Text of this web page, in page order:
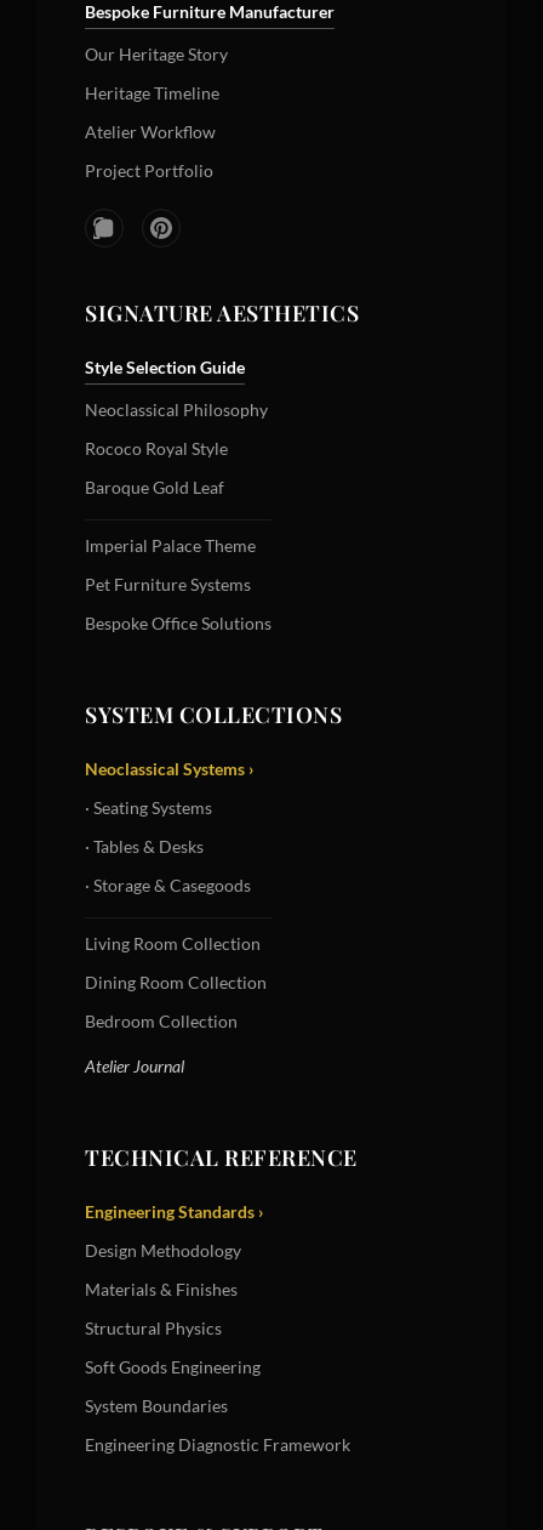
Bespoke Furniture Manufacturer
Our Heritage Story
Heritage Timeline
Atelier Workflow
Project Portfolio
SIGNATURE AESTHETICS
Style Selection Guide
Neoclassical Philosophy
Rococo Royal Style
Baroque Gold Leaf
Imperial Palace Theme
Pet Furniture Systems
Bespoke Office Solutions
SYSTEM COLLECTIONS
Neoclassical Systems ›
· Seating Systems
· Tables & Desks
· Storage & Casegoods
Living Room Collection
Dining Room Collection
Bedroom Collection
Atelier Journal
TECHNICAL REFERENCE
Engineering Standards ›
Design Methodology
Materials & Finishes
Structural Physics
Soft Goods Engineering
System Boundaries
Engineering Diagnostic Framework